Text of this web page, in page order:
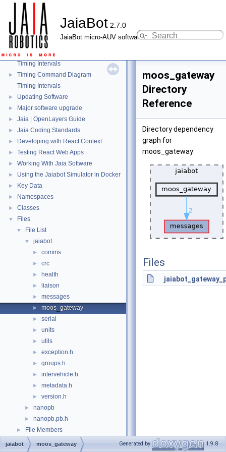
JaiaBot 2.7.0
JaiaBot micro-AUV software
Mission Repeater
JaiaBot Port Map
► JaiaBot Hardware Tables
► Health Reporting
►
JaiaBot Battery Health
Timing Intervals
►
Timing Command Diagram
Timing Intervals
► Updating Software
► Major software upgrade
► Jaia | OpenLayers Guide
► Jaia Coding Standards
► Developing with React Context
► Testing React Web Apps
► Working With Jaia Software
► Using the Jaiabot Simulator in Docker
► Key Data
► Namespaces
► Classes
▼ Files
▼ File List
▼ jaiabot
► comms
► crc
► health
► liaison
► messages
► moos_gateway
► serial
► units
► utils
► exception.h
► groups.h
► intervehicle.h
► metadata.h
► version.h
► nanopb
► nanopb.pb.h
► File Members
moos_gateway
Directory
Reference
Directory dependency
graph for
moos_gateway:
Files
jaiabot moos_gateway Generated by 1.9.8